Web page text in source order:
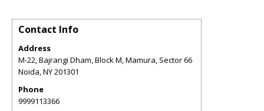
Contact Info
Address
M-22, Bajrangi Dham, Block M, Mamura, Sector 66
Noida,NY201301
Phone
9999113366